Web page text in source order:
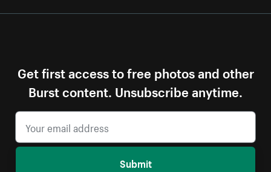
Get first access to free photos and other
Burst content. Unsubscribe anytime.
Submit